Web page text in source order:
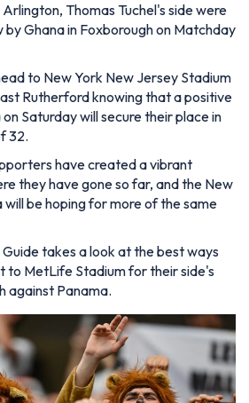
Thomas Tuchel's side were
by Ghana in Foxborough on Matchday
to New York New Jersey Stadium
Rutherford knowing that a positive
Saturday will secure their place in
32.
have created a vibrant
they have gone so far, and the New
be hoping for more of the same
takes a look at the best ways
to MetLife Stadium for their side's
against Panama.